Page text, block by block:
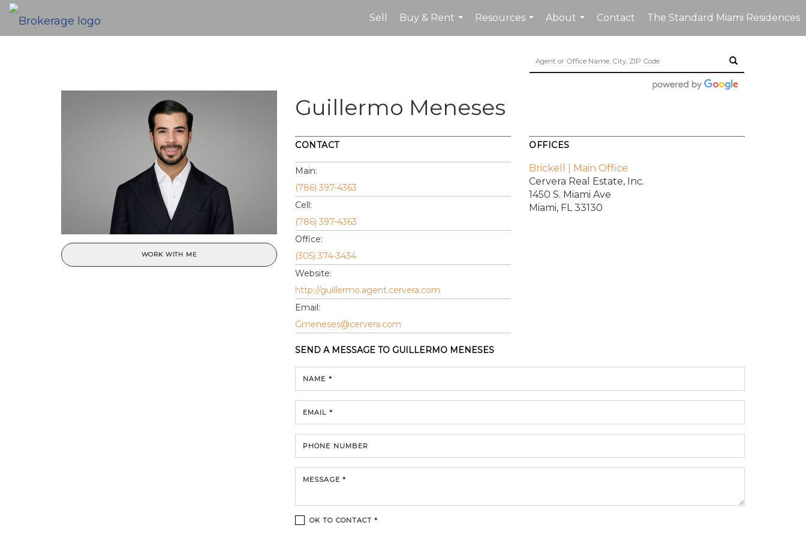
Sell
Buy & Rent
...
Resources
...
About
...
Contact The Standard Miami Residences
WORK WITH ME
Guillermo Meneses
CONTACT
Main:
(786) 397-4363
Cell:
(786) 397-4363
Office:
(305) 374-3434
Website:
http://guillermo.agent.cervera.com
Email:
Gmeneses@cervera.com
OFFICES
Brickell | Main Office
Cervera Real Estate, Inc.
1450 S. Miami Ave
Miami, FL 33130
SEND A MESSAGE TO GUILLERMO MENESES
NAME *
EMAIL *
PHONE NUMBER
MESSAGE *
OK TO CONTACT *